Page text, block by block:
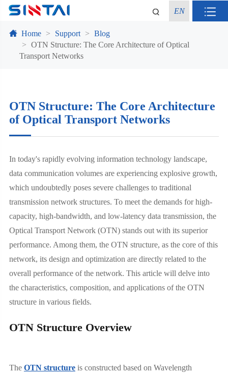
EN
Home Support
Blog
OTN Structure: The Core Architecture of Optical
Transport Networks
OTN Structure: The Core Architecture
of Optical Transport Networks
In today's rapidly evolving information technology landscape,
data communication volumes are experiencing explosive growth,
which undoubtedly poses severe challenges to traditional
transmission network structures. To meet the demands for high-
capacity, high-bandwidth, and low-latency data transmission, the
Optical Transport Network (OTN) stands out with its superior
performance. Among them, the OTN structure, as the core of this
network, its design and optimization are directly related to the
overall performance of the network. This article will delve into
the characteristics, composition, and applications of the OTN
structure in various fields.
OTN Structure Overview
The OTN structureis constructed based on Wavelength